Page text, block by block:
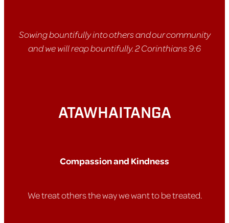
Sowing bountifully into others and our community
and we will reap bountifully. 2 Corinthians 9:6
ATAWHAITANGA
Compassion and Kindness
We treat others the way we want to be treated.